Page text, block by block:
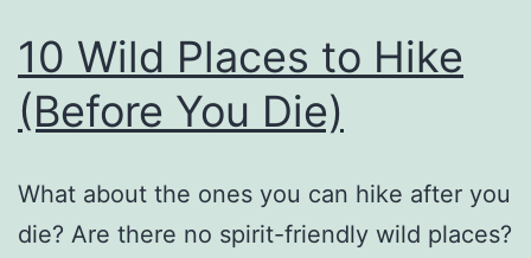
10 Wild Places to Hike
(Before You Die)
What about the ones you can hike after you
die? Are there no spirit-friendly wild places?